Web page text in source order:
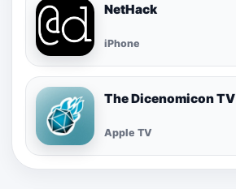
NetHack
iPhone
The Dicenomicon TV
Apple TV